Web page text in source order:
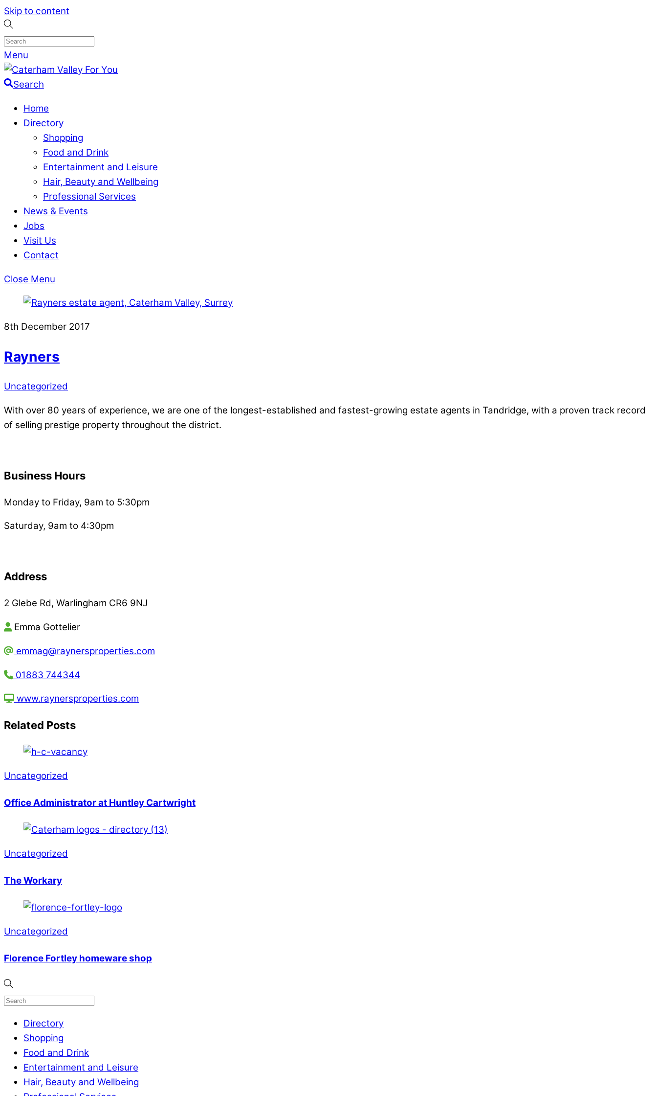
Skip to content
Menu
Search
Home
Directory
Shopping
Food and Drink
Entertainment and Leisure
Hair, Beauty and Wellbeing
Professional Services
News & Events
Jobs
Visit Us
Contact
Close Menu
8th December 2017
Rayners
Uncategorized
With over 80 years of experience, we are one of the longest-established and fastest-growing estate agents in Tandridge, with a proven track record
of selling prestige property throughout the district.
Business Hours
Monday to Friday, 9am to 5:30pm
Saturday, 9am to 4:30pm
Address
2 Glebe Rd, Warlingham CR6 9NJ
Emma Gottelier
emmag@raynersproperties.com
01883 744344
www.raynersproperties.com
Related Posts
Uncategorized
Office Administrator at Huntley Cartwright
Uncategorized
The Workary
Uncategorized
Florence Fortley homeware shop
Directory
Shopping
Food and Drink
Entertainment and Leisure
Hair, Beauty and Wellbeing